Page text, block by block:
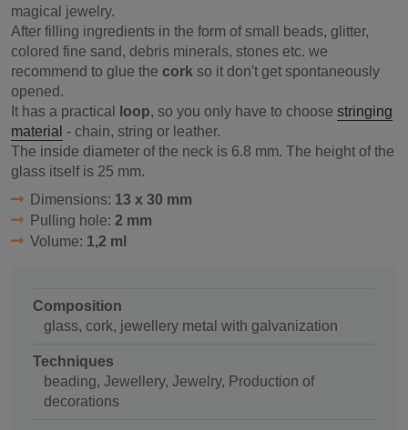
magical jewelry.
After filling ingredients in the form of small beads, glitter,
colored fine sand, debris minerals, stones etc. we
recommend to glue the cork so it don't get spontaneously
opened.
It has a practical
loop, so you only have to choose stringing
material - chain, string or leather.
The inside diameter of the neck is 6.8 mm. The height of the
glass itself is 25 mm.
Dimensions: 13 x 30 mm
Pulling hole: 2 mm
Volume: 1,2 ml
Composition
glass, cork, jewellery metal with galvanization
Techniques
beading, Jewellery, Jewelry, Production of
decorations